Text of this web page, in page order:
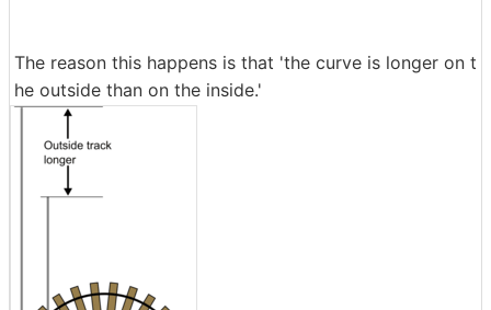
The reason this happens is that 'the curve is longer on t
he outside than on the inside.'